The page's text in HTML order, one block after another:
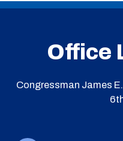
Office
Congressman James